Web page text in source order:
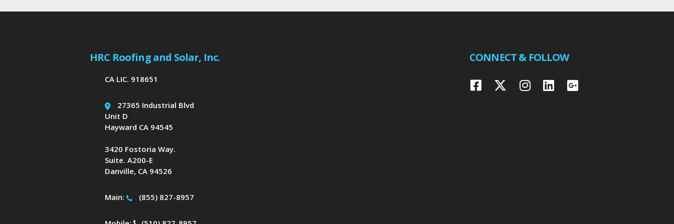
HRC Roofing and Solar, Inc.
CA LIC. 918651
27365 Industrial Blvd
Unit D
Hayward CA 94545
3420 Fostoria Way.
Suite. A200-E
Danville, CA 94526
Main: (855) 827-8957
CONNECT & FOLLOW